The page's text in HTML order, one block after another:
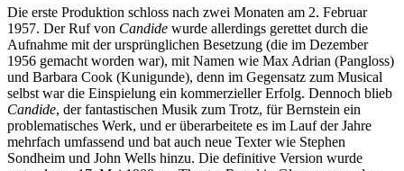
Die erste Produktion schloss nach zwei Monaten am 2. Februar
1957. Der Ruf von Candide wurde allerdings gerettet durch die
Aufnahme mit der ursprünglichen Besetzung (die im Dezember
1956 gemacht worden war), mit Namen wie Max Adrian (Pangloss)
und Barbara Cook (Kunigunde), denn im Gegensatz zum Musical
selbst war die Einspielung ein kommerzieller Erfolg. Dennoch blieb
Candide, der fantastischen Musik zum Trotz, für Bernstein ein
problematisches Werk, und er überarbeitete es im Lauf der Jahre
mehrfach umfassend und bat auch neue Texter wie Stephen
Sondheim und John Wells hinzu. Die definitive Version wurde